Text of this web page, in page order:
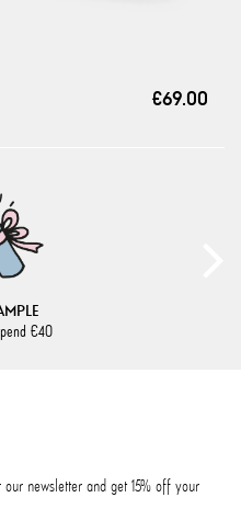
€69.00
€40
newsletter and get 15% off your